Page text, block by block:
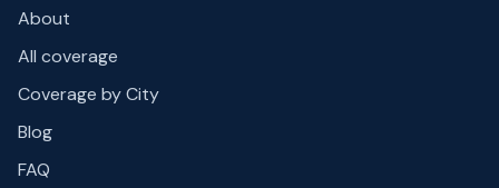
About
All coverage
Coverage by City
Blog
FAQ